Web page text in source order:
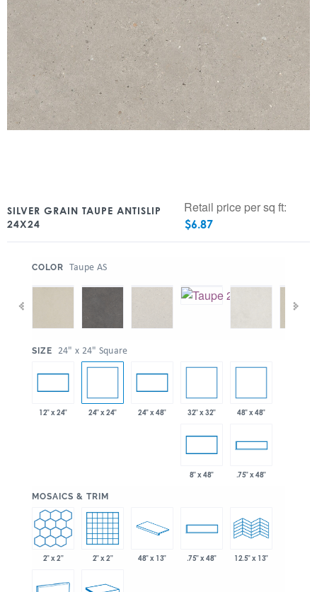
SILVER GRAIN TAUPE ANTISLIP
24X24
Retail price per sq ft:
$6.87
COLOR Taupe AS
SIZE 24" x 24" Square
12" x 24" 24" x 24" 24" x 48" 32" x 32" 48" x 48"
8" x 48" .75" x 48"
MOSAICS & TRIM
2" x 2" 2" x 2" 48" x 13" .75" x 48" 12.5" x 13"